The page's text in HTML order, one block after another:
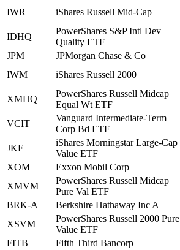
IWR
iShares Russell Mid-Cap
IDHQ
PowerShares S&P Intl Dev
Quality ETF
JPM
JPMorgan Chase & Co
IWM
iShares Russell 2000
XMHQ
PowerShares Russell Midcap
Equal Wt ETF
VCIT
Vanguard Intermediate-Term
Corp Bd ETF
JKF
iShares Morningstar Large-Cap
Value ETF
XOM
Exxon Mobil Corp
XMVM
PowerShares Russell Midcap
Pure Val ETF
BRK-A
Berkshire Hathaway Inc A
XSVM
PowerShares Russell 2000 Pure
Value ETF
FITB
Fifth Third Bancorp